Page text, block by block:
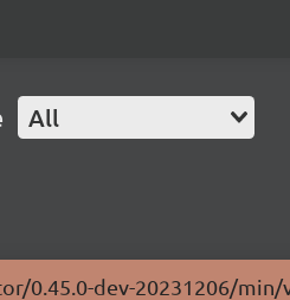
All
0.45.0-dev-20231206/